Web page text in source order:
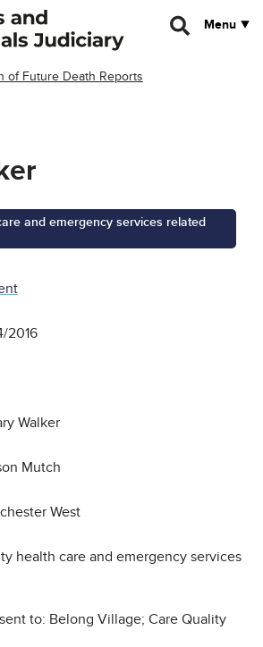
Menu
of Future Death Reports
and emergency services related
2016
Walker
Mutch
West
health care and emergency services
to: Belong Village; Care Quality